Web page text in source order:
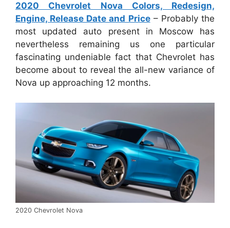
2020 Chevrolet Nova Colors, Redesign,
Engine, Release Date and Price– Probably the
most updated auto present in Moscow has
nevertheless remaining us one particular
fascinating undeniable fact that Chevrolet has
become about to reveal the all-new variance of
Nova up approaching 12 months.
2020 Chevrolet Nova